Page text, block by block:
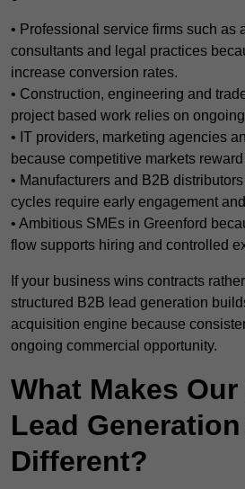
• Professional service firms such as
consultants and legal practices
increase conversion rates.
• Construction, engineering and
project based work relies on
• IT providers, marketing agencies
because competitive markets
• Manufacturers and B2B
cycles require early engagement
• Ambitious SMEs in Greenford
flow supports hiring and controlled
If your business wins contracts
structured B2B lead generation
acquisition engine because
ongoing commercial opportunity.
What Makes
Lead
Different?